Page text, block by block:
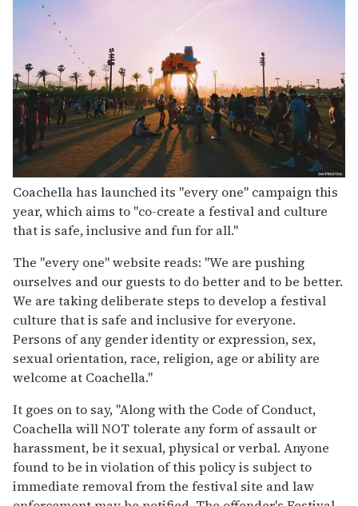
Coachella has launched its "every one" campaign this
year, which aims to "co-create a festival and culture
that is safe, inclusive and fun for all."
The "every one" website reads: "We are pushing
ourselves and our guests to do better and to be better.
We are taking deliberate steps to develop a festival
culture that is safe and inclusive for everyone.
Persons of any gender identity or expression, sex,
sexual orientation, race, religion, age or ability are
welcome at Coachella."
It goes on to say, "Along with the Code of Conduct,
Coachella will NOT tolerate any form of assault or
harassment, be it sexual, physical or verbal. Anyone
found to be in violation of this policy is subject to
immediate removal from the festival site and law